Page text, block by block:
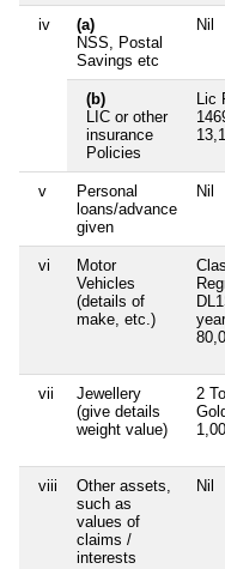
iv
(a)
NSS, Postal
Savings etc
Nil
(b)
LIC or other
insurance
Policies
Lic
v
Personal
loans/advance
given
Nil
vi
Motor
Vehicles
(details of
make, etc.)
vii
Jewellery
(give details
weight value)
2
viii
Other assets,
such as
values of
claims /
interests
Nil